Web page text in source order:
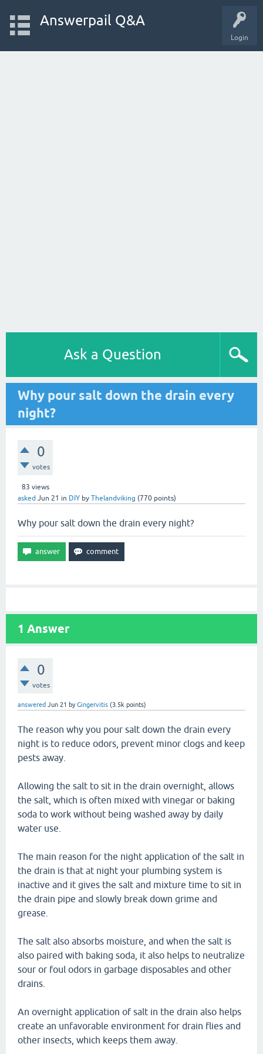
Login
Answerpail Q&A
Ask a Question
Why pour salt down the drain every
night?
0
votes
83 views
asked Jun 21 in DIY by Thelandviking (770 points)
Why pour salt down the drain every night?
1 Answer
0
votes
answered Jun 21 byGingervitis (3.5k points)
The reason why you pour salt down the drain every
night is to reduce odors, prevent minor clogs and keep
pests away.
Allowing the salt to sit in the drain overnight, allows
the salt, which is often mixed with vinegar or baking
soda to work without being washed away by daily
water use.
The main reason for the night application of the salt in
the drain is that at night your plumbing system is
inactive and it gives the salt and mixture time to sit in
the drain pipe and slowly break down grime and
grease.
The salt also absorbs moisture, and when the salt is
also paired with baking soda, it also helps to neutralize
sour or foul odors in garbage disposables and other
drains.
An overnight application of salt in the drain also helps
create an unfavorable environment for drain flies and
other insects, which keeps them away.